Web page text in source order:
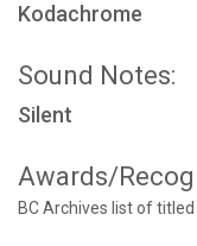
Kodachrome
Sound Notes:
Silent
Awards/
BC Archives list of